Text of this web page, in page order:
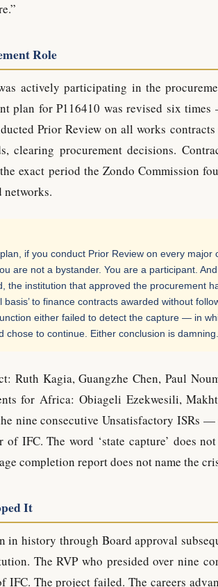
Role
actively participating in the
plan for P116410 was revised six
Prior Review on all works
clearing procurement decisions.
exact period the Zondo Commission
if you conduct Prior Review on every major
are not a bystander. You are a participant.
the institution that approved the procurement
to finance contracts awarded without
either failed to detect the capture — in
to continue. Either conclusion is damning.
Ruth Kagia, Guangzhe Chen, Paul
for Africa: Obiageli Ezekwesili,
nine consecutive Unsatisfactory ISRs —
IFC. The word ‘state capture’ does
completion report does not name the
It
in history through Board approval
The RVP who presided over nine
The project failed. The careers